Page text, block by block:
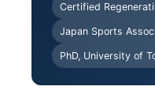
Certified
Japan Sports
PhD, University of